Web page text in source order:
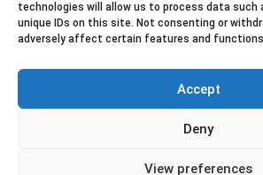
technologies will allow us to process data such
unique IDs on this site. Not consenting or
adversely affect certain features and
Accept
Deny
View preferences
Seven Days by
© Translife Limited. All rights reserved.